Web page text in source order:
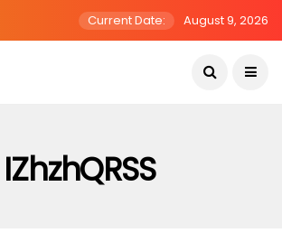
Current Date: August 9, 2026
IZhzhQRSS